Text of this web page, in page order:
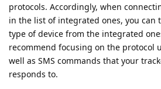
protocols. Accordingly, when
in the list of integrated ones, you can
type of device from the integrated
recommend focusing on the protocol
well as SMS commands that your
responds to.